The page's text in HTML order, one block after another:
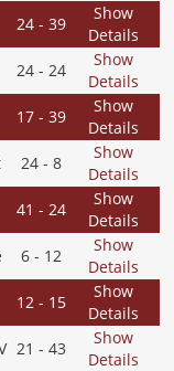
24 - 39
Show
Details
24 - 24
Show
Details
17 - 39
Show
Details
24 - 8
Show
Details
41 - 24
Show
Details
6 - 12
Show
Details
12 - 15
Show
Details
21 - 43
Show
Details